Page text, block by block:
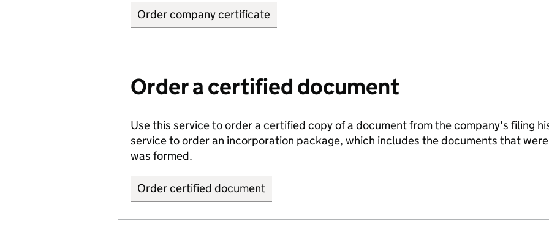
Order company certificate
Order a certified document
Use this service to order a certified copy of a document from the company's filing
service to order an incorporation package, which includes the documents that
was formed.
Order certified document